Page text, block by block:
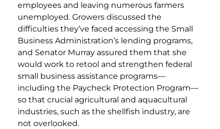
employees and leaving numerous farmers
unemployed. Growers discussed the
difficulties they’ve faced accessing the Small
Business Administration’s lending programs,
and Senator Murray assured them that she
would work to retool and strengthen federal
small business assistance programs—
including the Paycheck Protection Program—
so that crucial agricultural and aquacultural
industries, such as the shellfish industry, are
not overlooked.